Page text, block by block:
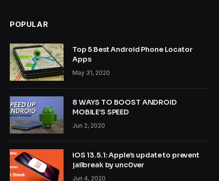
POPULAR
Top 5 Best Android Phone Locator
Apps
May 31, 2020
8 WAYS TO BOOST ANDROID
MOBILE’S SPEED
Jun 2, 2020
iOS 13.5.1: Apple’s update to prevent
jailbreak by unc0ver
Jun 4, 2020